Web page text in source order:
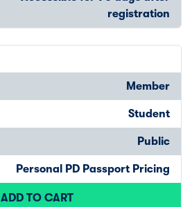
registration
Member
Student
Public
Personal PD Passport Pricing
ADD TO CART